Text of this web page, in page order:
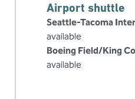
Airport shuttle
Seattle-Tacoma
available
Boeing Field/King
available